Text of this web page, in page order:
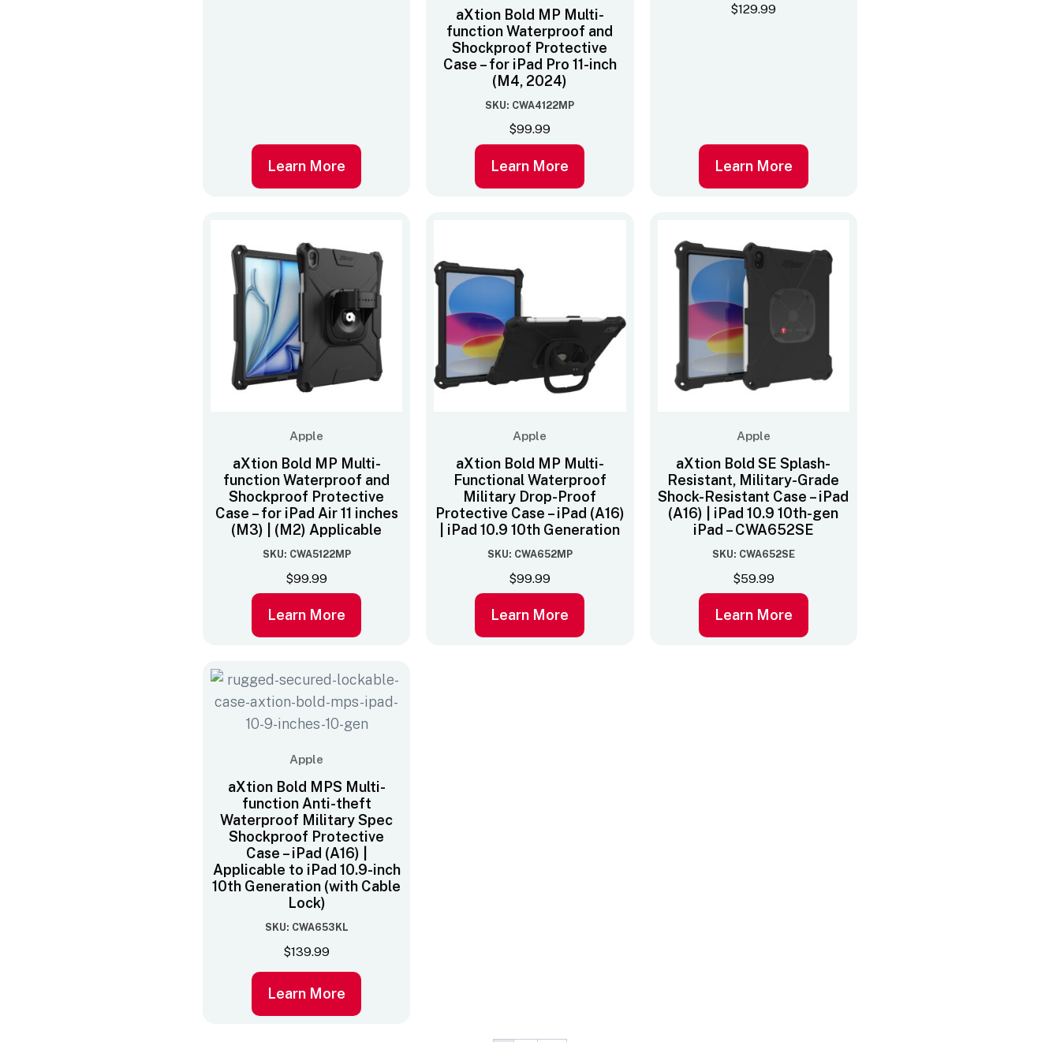
Learn More
aXtion Bold MP Multi-
function Waterproof and
Shockproof Protective
Case – for iPad Pro 11-inch
(M4, 2024)
SKU: CWA4122MP
$99.99
Learn More
$129.99
Learn More
Apple
aXtion Bold MP Multi-
function Waterproof and
Shockproof Protective
Case – for iPad Air 11 inches
(M3) | (M2) Applicable
SKU: CWA5122MP
$99.99
Learn More
Apple
aXtion Bold MP Multi-
Functional Waterproof
Military Drop-Proof
Protective Case – iPad (A16)
| iPad 10.9 10th Generation
SKU: CWA652MP
$99.99
Learn More
Apple
aXtion Bold SE Splash-
Resistant, Military-Grade
Shock-Resistant Case – iPad
(A16) | iPad 10.9 10th-gen
iPad – CWA652SE
SKU: CWA652SE
$59.99
Learn More
Apple
aXtion Bold MPS Multi-
function Anti-theft
Waterproof Military Spec
Shockproof Protective
Case – iPad (A16) |
Applicable to iPad 10.9-inch
10th Generation (with Cable
Lock)
SKU: CWA653KL
$139.99
Learn More